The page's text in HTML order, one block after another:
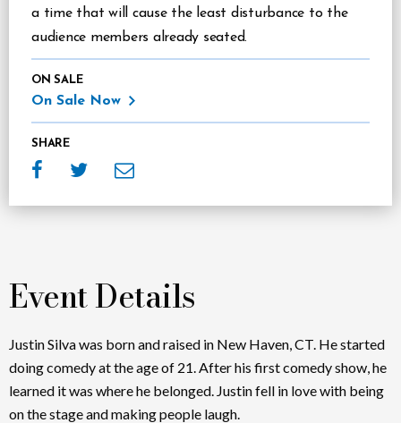
a time that will cause the least disturbance to the
audience members already seated.
ON SALE
On Sale Now
SHARE
Event Details
Justin Silva was born and raised in New Haven, CT. He started
doing comedy at the age of 21. After his first comedy show, he
learned it was where he belonged. Justin fell in love with being
on the stage and making people laugh.